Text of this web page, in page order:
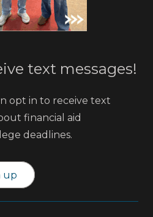
text messages!
opt in to receive text
financial aid
deadlines.
up